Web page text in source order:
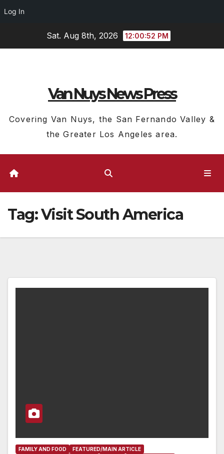
Log In
Sat. Aug 8th, 2026 12:00:52 PM
Van Nuys News Press
Covering Van Nuys, the San Fernando Valley &
the Greater Los Angeles area.
Tag:Visit South America
FAMILY AND FOOD
FEATURED/MAIN ARTICLE